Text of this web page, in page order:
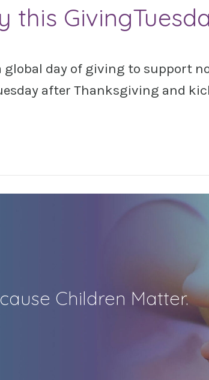
this
global day of giving to support
after Thanksgiving and
Children Matter.